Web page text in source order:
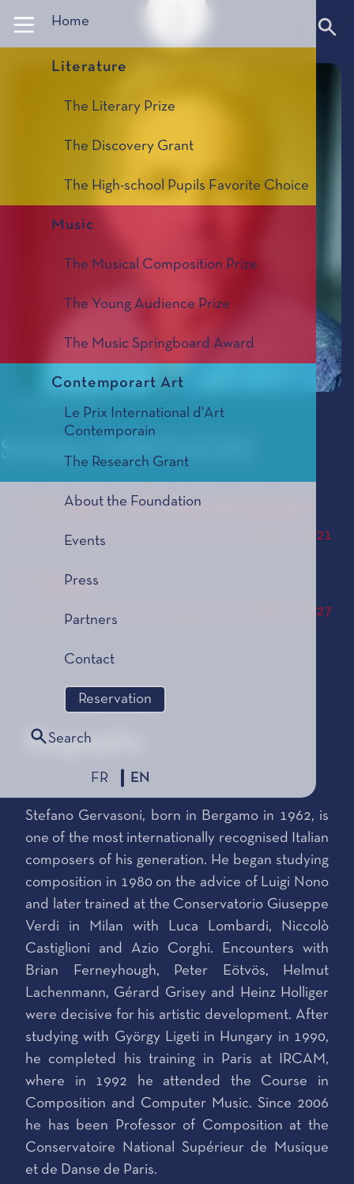
Home
Literature
The Literary Prize
The Discovery Grant
The High-school Pupils Favorite Choice
Music
The Musical Composition Prize
The Young Audience Prize
The Music Springboard Award
Contemporart Art
Le Prix International d'Art
Contemporain
The Research Grant
About the Foundation
Events
Press
Partners
Contact
Reservation
Search
FR EN
Stefano GERVASONI
In die Luft Geschrieben
Le Prix de Composition Musicale, édition 2021
Tacet
Le Prix de Composition Musicale, édition 2027
Biography
Stefano Gervasoni, born in Bergamo in 1962, is
one of the most internationally recognised Italian
composers of his generation. He began studying
composition in 1980 on the advice of Luigi Nono
and later trained at the Conservatorio Giuseppe
Verdi in Milan with Luca Lombardi, Niccolò
Castiglioni and Azio Corghi. Encounters with
Brian Ferneyhough, Peter Eötvös, Helmut
Lachenmann, Gérard Grisey and Heinz Holliger
were decisive for his artistic development. After
studying with György Ligeti in Hungary in 1990,
he completed his training in Paris at IRCAM,
where in 1992 he attended the Course in
Composition and Computer Music. Since 2006
he has been Professor of Composition at the
Conservatoire National Supérieur de Musique
et de Danse de Paris.